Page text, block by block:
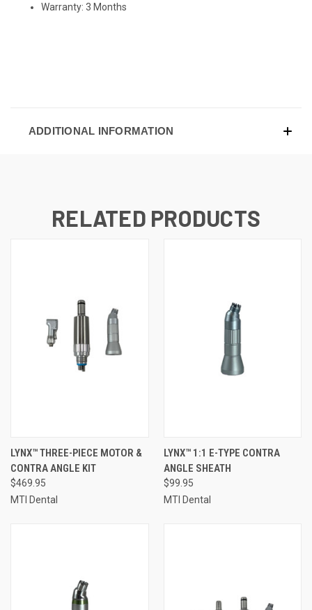
Warranty: 3 Months
ADDITIONAL INFORMATION
RELATED PRODUCTS
LYNX™ THREE-PIECE MOTOR &
CONTRA ANGLE KIT
$469.95
MTI Dental
LYNX™ 1:1 E-TYPE CONTRA
ANGLE SHEATH
$99.95
MTI Dental